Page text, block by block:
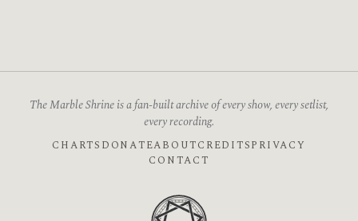
The Marble Shrine is a fan-built archive of every show, every setlist,
every recording.
CHARTS DONATEABOUTCREDITSPRIVACY
CONTACT